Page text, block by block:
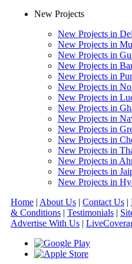
New Projects
New Projects in
New Projects in
New Projects in
New Projects in
New Projects in
New Projects in
New Projects in
New Projects in
New Projects in
New Projects in
New Projects in
New Projects in
New Projects in
New Projects in
New Projects in
Home | About Us | Contact Us |
& Conditions | Testimonials |
Advertise With Us | Live